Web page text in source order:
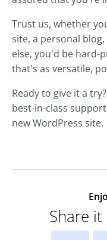
Trust us, whether
site, a personal
else, you'd be hard-
that's as versatile,
Ready to give it a try?
best-in-class
new WordPress site.
Share